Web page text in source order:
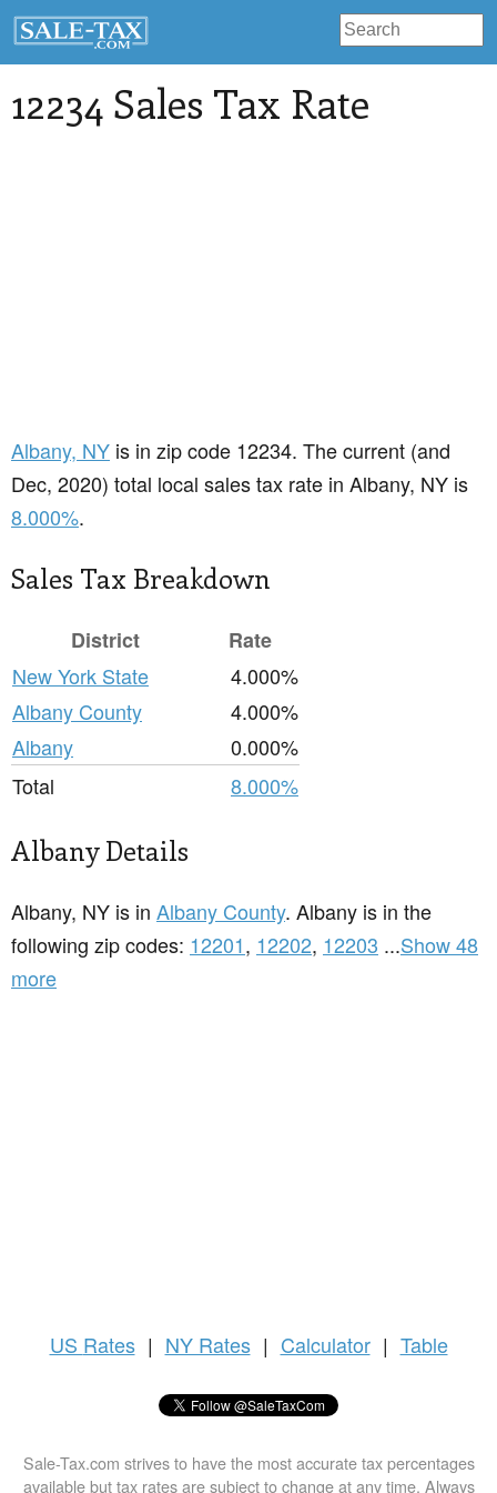
12234 Sales Tax Rate
Albany, NY is in zip code 12234. The current (and
Dec, 2020) total local sales tax rate in Albany, NY is
8.000%.
Sales Tax Breakdown
District
Rate
New York State
4.000%
Albany County
4.000%
Albany
0.000%
Total
8.000%
Albany Details
Albany, NY is in Albany County. Albany is in the
following zip codes: 12201, 12202, 12203 ...Show 48
more
US Rates | NY Rates | Calculator | Table
Sale-Tax.com strives to have the most accurate tax percentages
available but tax rates are subject to change at any time. Always